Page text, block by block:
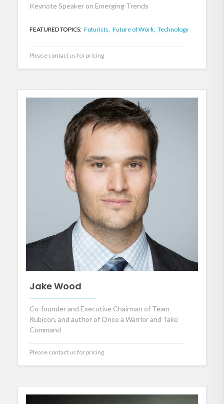
Keynote Speaker on Emerging Trends
FEATURED TOPICS: Futurists, Future of Work, Technology
Please contact us for pricing
Jake Wood
Co-founder and Executive Chairman of Team
Rubicon, and author of Once a Warrior and Take
Command
Please contact us for pricing